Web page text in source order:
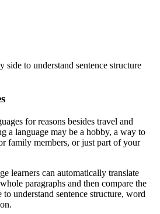
side to understand sentence structure
for reasons besides travel and
a language may be a hobby, a way to
family members, or just part of your
learners can automatically translate
paragraphs and then compare the
understand sentence structure, word